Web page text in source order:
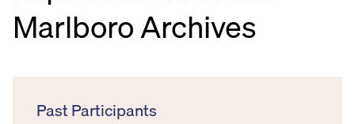
Marlboro Archives
Past Participants